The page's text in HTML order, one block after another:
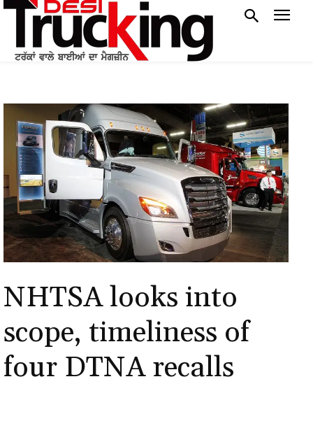
NHTSA looks into
scope, timeliness of
four DTNA recalls